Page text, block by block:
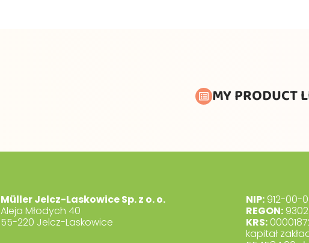
MY PRODUCT
Müller Jelcz-Laskowice Sp. z o. o.
Aleja Młodych 40
55-220 Jelcz-Laskowice
NIP: 912-00-
REGON:
KRS:
kapitał